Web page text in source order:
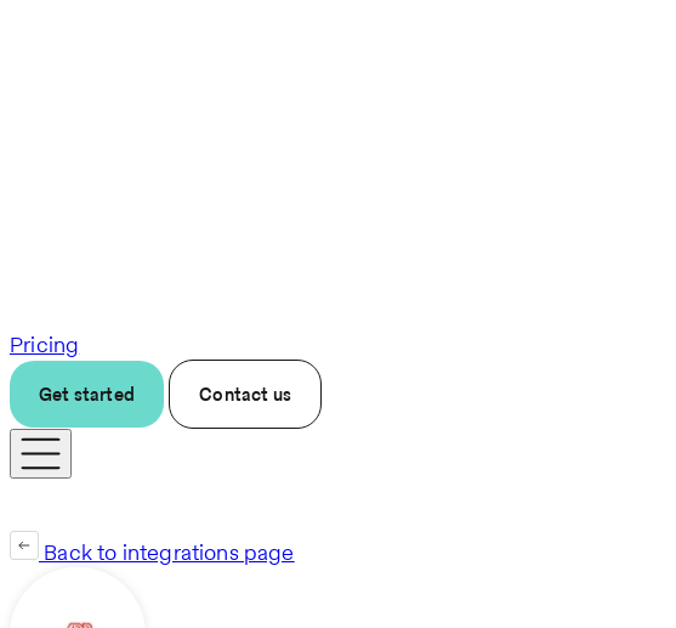
Pricing
Get started Contact us
Back to integrations page